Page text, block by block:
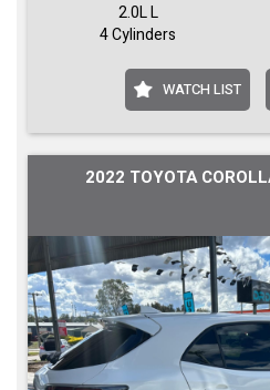
2.0L L
4 Cylinders
WATCH LIST
2022 TOYOTA